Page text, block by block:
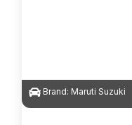
Brand: Maruti Suzuki